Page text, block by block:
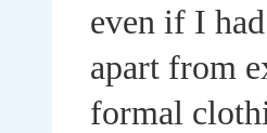
even if I
apart from
formal